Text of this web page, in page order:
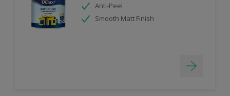
Anti-Peel
Smooth Matt Finish